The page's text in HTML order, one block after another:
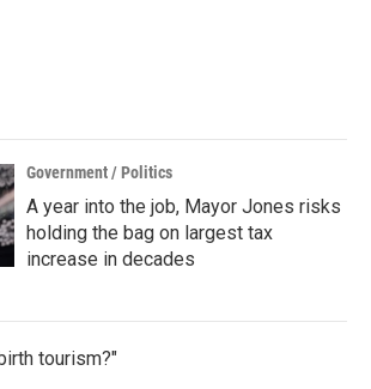
Government / Politics
A year into the job, Mayor Jones risks
holding the bag on largest tax
increase in decades
tourism?"